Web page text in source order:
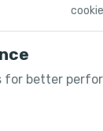
for better